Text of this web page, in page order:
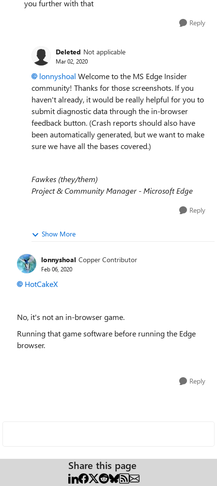
you further with that
Reply
Deleted Not applicable
Mar 02, 2020
lonnyshoal Welcome to the MS Edge Insider
community! Thanks for those screenshots. If you
haven't already, it would be really helpful for you to
submit diagnostic data through the in-browser
feedback button. (Crash reports should also have
been automatically generated, but we want to make
sure we have all the bases covered.)
Fawkes (they/them)
Project & Community Manager - Microsoft Edge
Reply
Show More
lonnyshoal Copper Contributor
Feb 06, 2020
HotCakeX
No, it's not an in-browser game.
Running that game software before running the Edge
browser.
Reply
Share this page